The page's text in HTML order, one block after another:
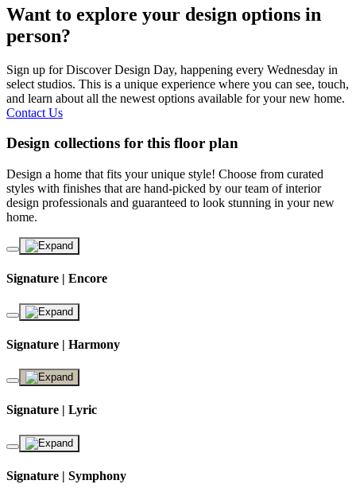
Want to explore your design options in
person?
Sign up for Discover Design Day, happening every Wednesday in
select studios. This is a unique experience where you can see, touch,
and learn about all the newest options available for your new home.
Contact Us
Design collections for this floor plan
Design a home that fits your unique style! Choose from curated
styles with finishes that are hand-picked by our team of interior
design professionals and guaranteed to look stunning in your new
home.
Signature | Encore
Signature | Harmony
Signature | Lyric
Signature | Symphony